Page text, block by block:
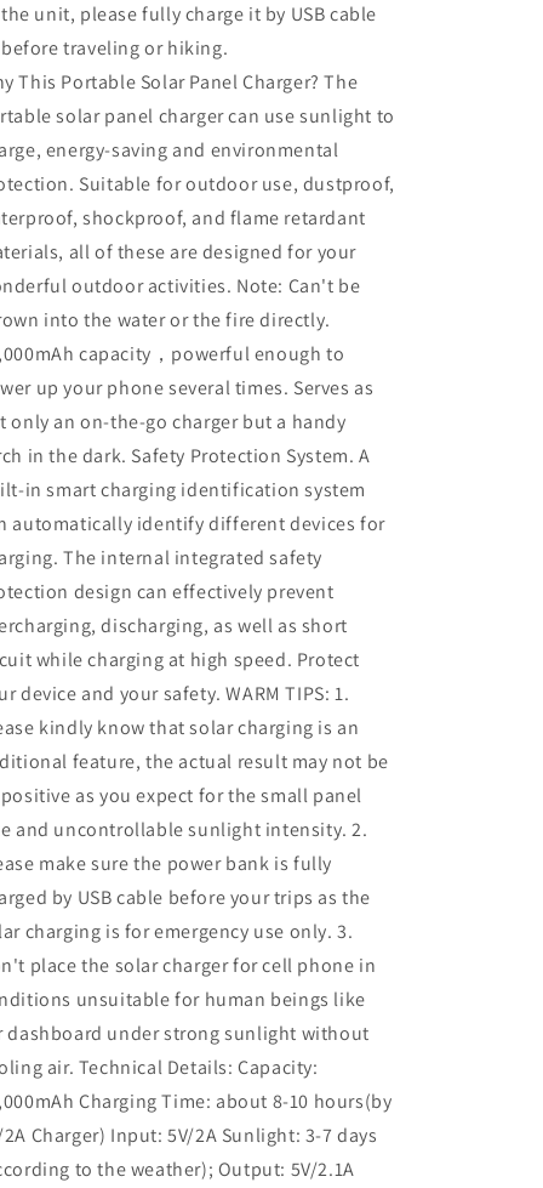
the unit, please fully charge it by USB cable
before traveling or hiking.
This Portable Solar Panel Charger? The
solar panel charger can use sunlight to
energy-saving and environmental
Suitable for outdoor use, dustproof,
shockproof, and flame retardant
all of these are designed for your
outdoor activities. Note: Can't be
into the water or the fire directly.
capacity，powerful enough to
up your phone several times. Serves as
only an on-the-go charger but a handy
in the dark. Safety Protection System. A
in smart charging identification system
automatically identify different devices for
The internal integrated safety
design can effectively prevent
discharging, as well as short
while charging at high speed. Protect
device and your safety. WARM TIPS: 1.
kindly know that solar charging is an
feature, the actual result may not be
as you expect for the small panel
and uncontrollable sunlight intensity. 2.
make sure the power bank is fully
by USB cable before your trips as the
charging is for emergency use only. 3.
place the solar charger for cell phone in
unsuitable for human beings like
dashboard under strong sunlight without
air. Technical Details: Capacity:
Charging Time: about 8-10 hours(by
2A Charger) Input: 5V/2A Sunlight: 3-7 days
to the weather); Output: 5V/2.1A